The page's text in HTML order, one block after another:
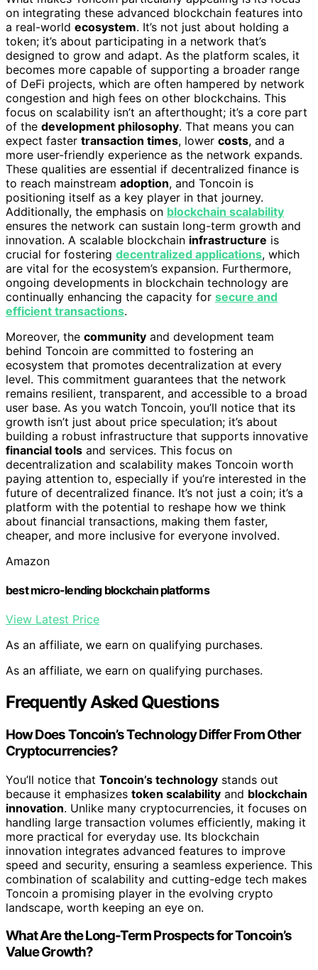
on integrating these advanced blockchain features into
a real-world ecosystem. It’s not just about holding a
token; it’s about participating in a network that’s
designed to grow and adapt. As the platform scales, it
becomes more capable of supporting a broader range
of DeFi projects, which are often hampered by network
congestion and high fees on other blockchains. This
focus on scalability isn’t an afterthought; it’s a core part
of the development philosophy. That means you can
expect faster transaction times, lower costs, and a
more user-friendly experience as the network expands.
These qualities are essential if decentralized finance is
to reach mainstream adoption, and Toncoin is
positioning itself as a key player in that journey.
Additionally, the emphasis on blockchain scalability
ensures the network can sustain long-term growth and
innovation. A scalable blockchain infrastructure is
crucial for fostering decentralized applications, which
are vital for the ecosystem’s expansion. Furthermore,
ongoing developments in blockchain technology are
continually enhancing the capacity for secure and
efficient transactions.
Moreover, the community and development team
behind Toncoin are committed to fostering an
ecosystem that promotes decentralization at every
level. This commitment guarantees that the network
remains resilient, transparent, and accessible to a broad
user base. As you watch Toncoin, you’ll notice that its
growth isn’t just about price speculation; it’s about
building a robust infrastructure that supports innovative
financial tools and services. This focus on
decentralization and scalability makes Toncoin worth
paying attention to, especially if you’re interested in the
future of decentralized finance. It’s not just a coin; it’s a
platform with the potential to reshape how we think
about financial transactions, making them faster,
cheaper, and more inclusive for everyone involved.
Amazon
best micro-lending blockchain platforms
View Latest Price
As an affiliate, we earn on qualifying purchases.
As an affiliate, we earn on qualifying purchases.
Frequently Asked Questions
How Does Toncoin’s Technology Differ From Other
Cryptocurrencies?
You’ll notice that Toncoin’s technology stands out
because it emphasizes token scalability and blockchain
innovation. Unlike many cryptocurrencies, it focuses on
handling large transaction volumes efficiently, making it
more practical for everyday use. Its blockchain
innovation integrates advanced features to improve
speed and security, ensuring a seamless experience. This
combination of scalability and cutting-edge tech makes
Toncoin a promising player in the evolving crypto
landscape, worth keeping an eye on.
What Are the Long-Term Prospects for Toncoin’s
Value Growth?